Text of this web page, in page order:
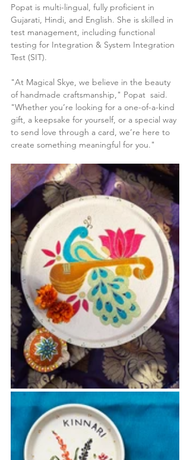
Popat is multi-lingual, fully proficient in
Gujarati, Hindi, and English. She is skilled in
test management, including functional
testing for Integration & System Integration
Test (SIT).
"At Magical Skye, we believe in the beauty
of handmade craftsmanship," Popat  said.
"Whether you’re looking for a one-of-a-kind
gift, a keepsake for yourself, or a special way
to send love through a card, we’re here to
create something meaningful for you."